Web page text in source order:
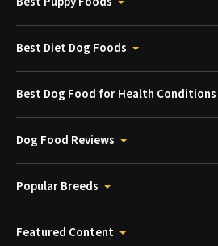
Best Diet Dog Foods
Best Dog Food for Health Conditions
Dog Food Reviews
Popular Breeds
Featured Content